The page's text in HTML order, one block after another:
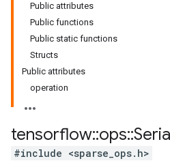
Public attributes
Public functions
Public static functions
Structs
Public attributes
operation
tensorflow::ops::
#include <sparse_ops.h>